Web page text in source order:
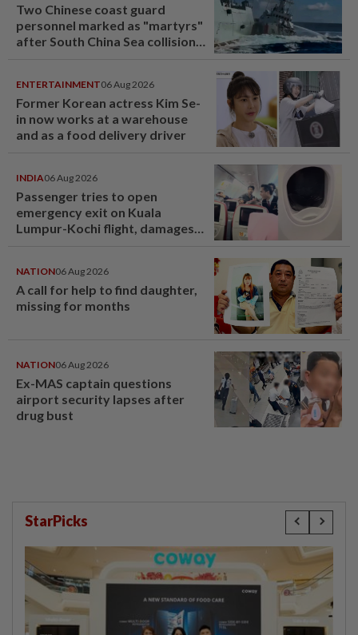
Two Chinese coast guard
personnel marked as "martyrs"
after South China Sea collision
ENTERTAINMENT06 Aug 2026
Former Korean actress Kim Se-
in now works at a warehouse
and as a food delivery driver
INDIA06 Aug 2026
Passenger tries to open
emergency exit on Kuala
Lumpur-Kochi flight, damages
NATION06 Aug 2026
A call for help to find daughter,
missing for months
NATION06 Aug 2026
Ex-MAS captain questions
airport security lapses after
drug bust
StarPicks